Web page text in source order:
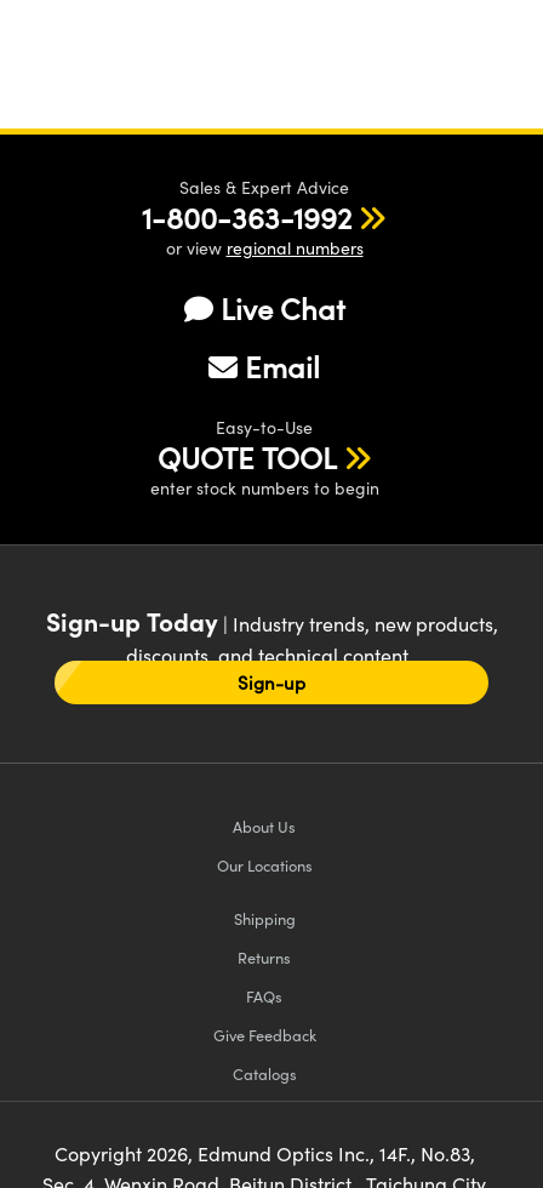
Sales & Expert Advice
1-800-363-1992
or view regional numbers
Live Chat
Email
Easy-to-Use
QUOTE TOOL
enter stock numbers to begin
Sign-up Today| Industry trends, new products,
discounts, and technical content
Sign-up
About Us
Our Locations
Shipping
Returns
FAQs
Give Feedback
Catalogs
Copyright 2026, Edmund Optics Inc., 14F., No.83,